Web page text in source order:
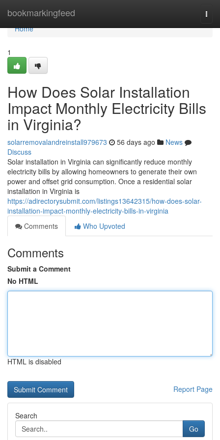
bookmarkingfeed
Home
Home
1
How Does Solar Installation
Impact Monthly Electricity Bills
in Virginia?
solarremovalandreinstall979673 56 days ago
News
Discuss
Solar installation in Virginia can significantly reduce monthly
electricity bills by allowing homeowners to generate their own
power and offset grid consumption. Once a residential solar
installation in Virginia is
https://adirectorysubmit.com/listings13642315/how-does-solar-
installation-impact-monthly-electricity-bills-in-virginia
Comments
Who Upvoted
Comments
Submit a Comment
No HTML
HTML is disabled
Report Page
Search
Go